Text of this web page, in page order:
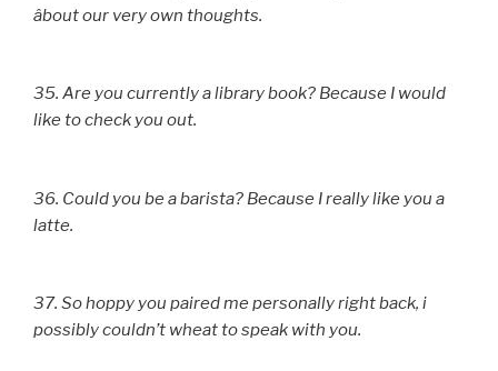
âbout our very own thoughts.
35. Are you currently a library book? Because I would
like to check you out.
36. Could you be a barista? Because I really like you a
latte.
37. So hoppy you paired me personally right back, i
possibly couldn’t wheat to speak with you.